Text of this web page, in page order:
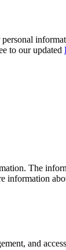
to our updated
The
information
and